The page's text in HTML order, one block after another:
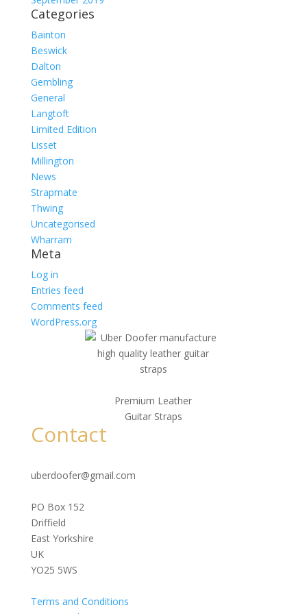
Categories
Bainton
Beswick
Dalton
Gembling
General
Langtoft
Limited Edition
Lisset
Millington
News
Strapmate
Thwing
Uncategorised
Wharram
Meta
Log in
Entries feed
Comments feed
WordPress.org
Premium Leather
Guitar Straps
Contact
uberdoofer@gmail.com
PO Box 152
Driffield
East Yorkshire
UK
YO25 5WS
Terms and Conditions